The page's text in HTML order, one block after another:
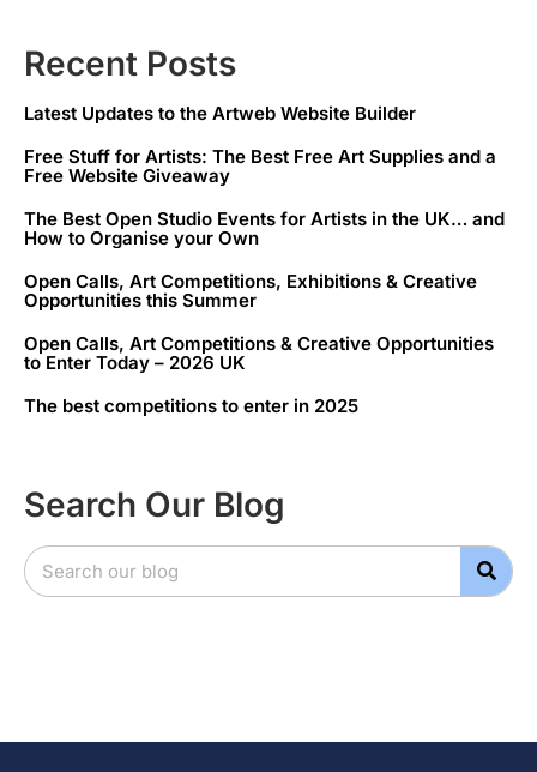
Recent Posts
Latest Updates to the Artweb Website Builder
Free Stuff for Artists: The Best Free Art Supplies and a
Free Website Giveaway
The Best Open Studio Events for Artists in the UK… and
How to Organise your Own
Open Calls, Art Competitions, Exhibitions & Creative
Opportunities this Summer
Open Calls, Art Competitions & Creative Opportunities
to Enter Today – 2026 UK
The best competitions to enter in 2025
Search Our Blog